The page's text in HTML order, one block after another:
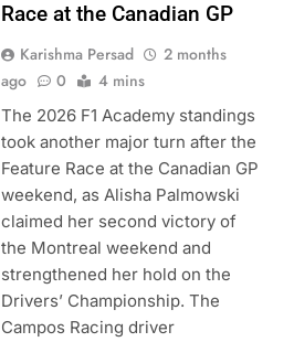
Race at the Canadian GP
Karishma Persad
2 months
ago
0 4 mins
The 2026 F1 Academy standings
took another major turn after the
Feature Race at the Canadian GP
weekend, as Alisha Palmowski
claimed her second victory of
the Montreal weekend and
strengthened her hold on the
Drivers’ Championship. The
Campos Racing driver